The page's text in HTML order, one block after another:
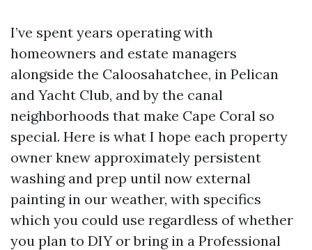
I’ve spent years operating with
homeowners and estate managers
alongside the Caloosahatchee, in Pelican
and Yacht Club, and by the canal
neighborhoods that make Cape Coral so
special. Here is what I hope each property
owner knew approximately persistent
washing and prep until now external
painting in our weather, with specifics
which you could use regardless of whether
you plan to DIY or bring in a Professional